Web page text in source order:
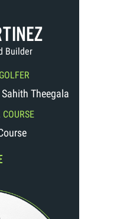
Builder
Theegala